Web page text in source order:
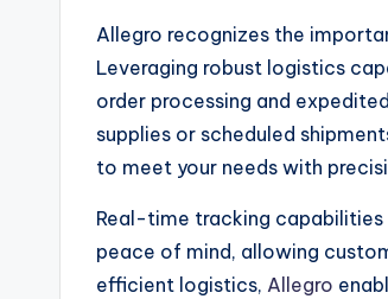
Allegro recognizes the
Leveraging robust logistics
order processing and
supplies or scheduled
to meet your needs with
Real-time tracking
peace of mind, allowing
efficient logistics, Allegro